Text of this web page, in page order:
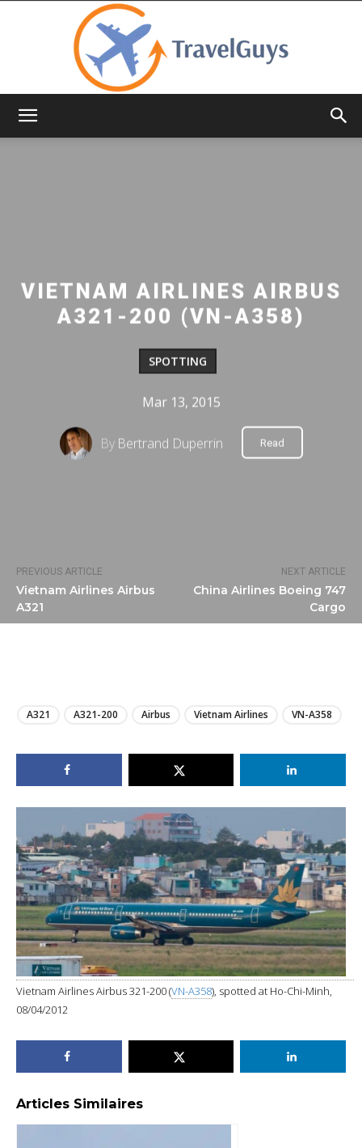
PREVIOUS ARTICLE
Vietnam Airlines Airbus
A321
NEXT ARTICLE
China Airlines Boeing 747
Cargo
VIETNAM AIRLINES AIRBUS
A321-200 (VN-A358)
SPOTTING
Mar 13, 2015
By Bertrand Duperrin Read
A321 A321-200 Airbus Vietnam Airlines VN-A358
Vietnam Airlines Airbus 321-200 (VN-A358), spotted at Ho-Chi-Minh,
08/04/2012
Articles Similaires